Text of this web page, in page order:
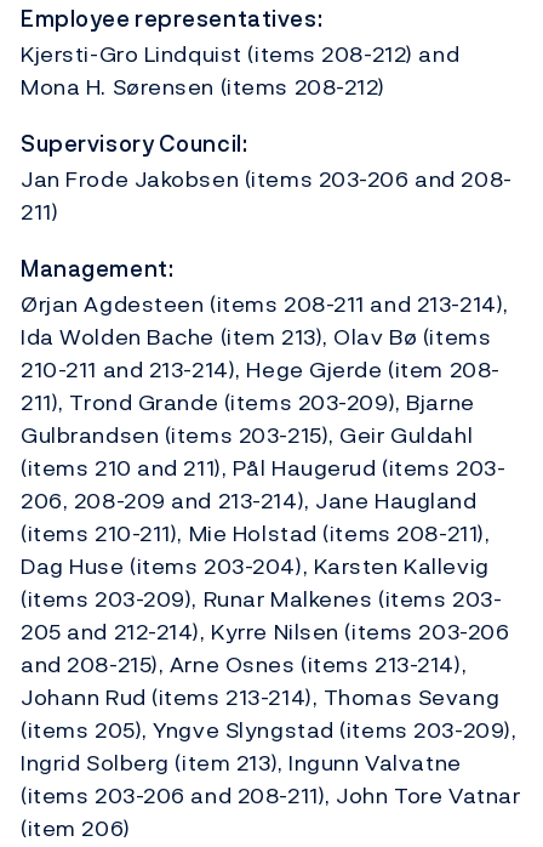
Employee representatives:
Kjersti-Gro Lindquist (items 208-212) and
Mona H. Sørensen (items 208-212)
Supervisory Council:
Jan Frode Jakobsen (items 203-206 and 208-
211)
Management:
Ørjan Agdesteen (items 208-211 and 213-214),
Ida Wolden Bache (item 213), Olav Bø (items
210-211 and 213-214), Hege Gjerde (item 208-
211), Trond Grande (items 203-209), Bjarne
Gulbrandsen (items 203-215), Geir Guldahl
(items 210 and 211), Pål Haugerud (items 203-
206, 208-209 and 213-214), Jane Haugland
(items 210-211), Mie Holstad (items 208-211),
Dag Huse (items 203-204), Karsten Kallevig
(items 203-209), Runar Malkenes (items 203-
205 and 212-214), Kyrre Nilsen (items 203-206
and 208-215), Arne Osnes (items 213-214),
Johann Rud (items 213-214), Thomas Sevang
(items 205), Yngve Slyngstad (items 203-209),
Ingrid Solberg (item 213), Ingunn Valvatne
(items 203-206 and 208-211), John Tore Vatnar
(item 206)